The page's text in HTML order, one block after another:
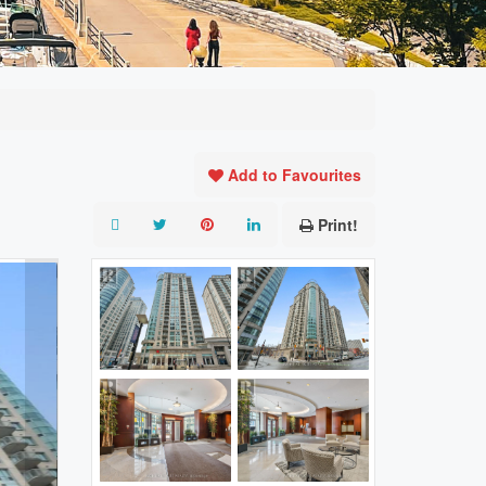
Add to Favourites
Print!